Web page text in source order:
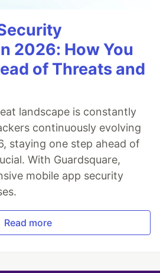
2026: How You
of Threats and
landscape is constantly
continuously evolving
staying one step ahead of
With Guardsquare,
mobile app security
Read more